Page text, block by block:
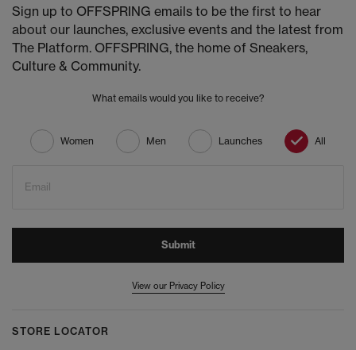
Sign up to OFFSPRING emails to be the first to hear
about our launches, exclusive events and the latest from
The Platform. OFFSPRING, the home of Sneakers,
Culture & Community.
What emails would you like to receive?
Women Men Launches All
Email
Submit
View our Privacy Policy
STORE LOCATOR